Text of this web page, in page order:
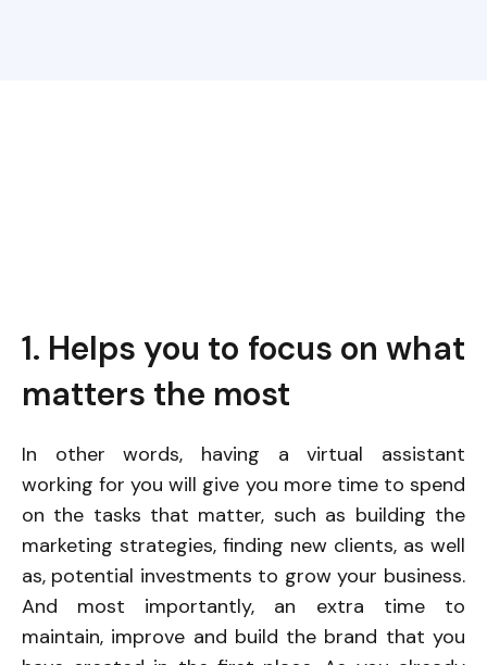
1. Helps you to focus on what
matters the most
In other words, having a virtual assistant
working for you will give you more time to spend
on the tasks that matter, such as building the
marketing strategies, finding new clients, as well
as, potential investments to grow your business.
And most importantly, an extra time to
maintain, improve and build the brand that you